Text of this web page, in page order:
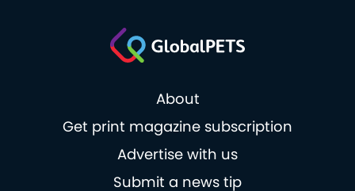
About
Get print magazine subscription
Advertise with us
Submit a news tip